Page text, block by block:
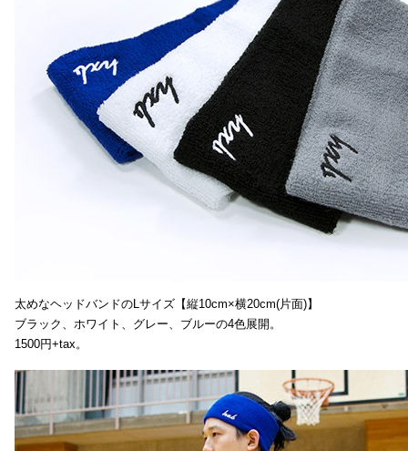
太めなヘッドバンドのLサイズ【縦10cm×横20cm(片面)】
ブラック、ホワイト、グレー、ブルーの4色展開。
1500円+tax。